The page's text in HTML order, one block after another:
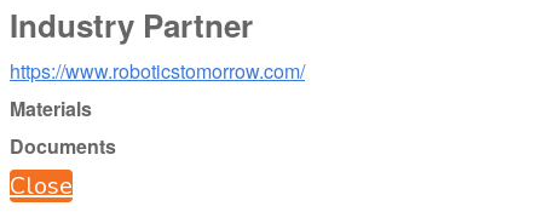
Industry Partner
https://www.roboticstomorrow.com/
Materials
Documents
Close